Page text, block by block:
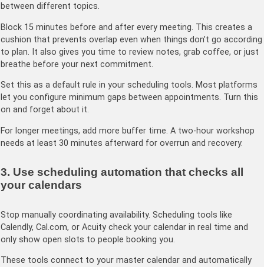
between different topics.
Block 15 minutes before and after every meeting. This creates a
cushion that prevents overlap even when things don’t go according
to plan. It also gives you time to review notes, grab coffee, or just
breathe before your next commitment.
Set this as a default rule in your scheduling tools. Most platforms
let you configure minimum gaps between appointments. Turn this
on and forget about it.
For longer meetings, add more buffer time. A two-hour workshop
needs at least 30 minutes afterward for overrun and recovery.
3. Use scheduling automation that checks all
your calendars
Stop manually coordinating availability. Scheduling tools like
Calendly, Cal.com, or Acuity check your calendar in real time and
only show open slots to people booking you.
These tools connect to your master calendar and automatically